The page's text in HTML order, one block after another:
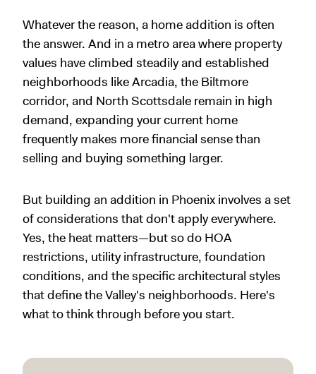
Whatever the reason, a home addition is often
the answer. And in a metro area where property
values have climbed steadily and established
neighborhoods like Arcadia, the Biltmore
corridor, and North Scottsdale remain in high
demand, expanding your current home
frequently makes more financial sense than
selling and buying something larger.
But building an addition in Phoenix involves a set
of considerations that don't apply everywhere.
Yes, the heat matters—but so do HOA
restrictions, utility infrastructure, foundation
conditions, and the specific architectural styles
that define the Valley's neighborhoods. Here's
what to think through before you start.